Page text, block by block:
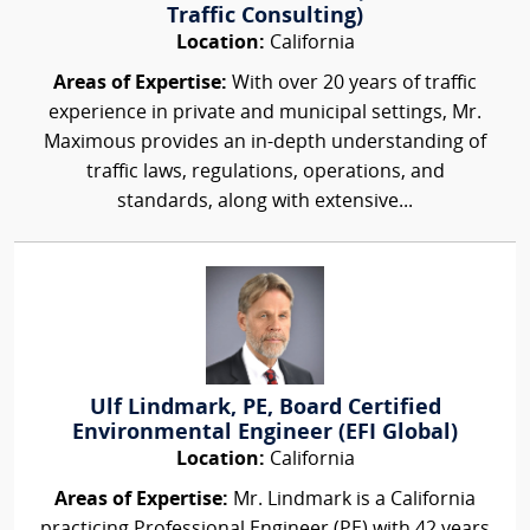
Traffic Consulting)
Location: California
Areas of Expertise: With over 20 years of traffic
experience in private and municipal settings, Mr.
Maximous provides an in-depth understanding of
traffic laws, regulations, operations, and
standards, along with extensive...
Ulf Lindmark, PE, Board Certified
Environmental Engineer (EFI Global)
Location: California
Areas of Expertise: Mr. Lindmark is a California